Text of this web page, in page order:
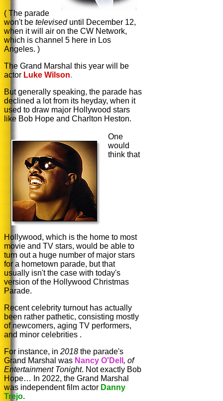
( The parade
won't be televised until December 12,
when it will air on the CW Network,
which is channel 5 here in Los
Angeles. )
The Grand Marshal this year will be
actor Luke Wilson.
But generally speaking, the parade has
declined a lot from its heyday, when it
used to draw major Hollywood stars
like Bob Hope and Charlton Heston.
One
would
think that
Hollywood, which is the home to most
movie and TV stars, would be able to
turn out a huge number of major stars
for a hometown parade, but that
usually isn't the case with today's
version of the Hollywood Christmas
Parade.
Recent celebrity turnout has actually
been rather pathetic, consisting mostly
of newcomers, aging TV performers,
and minor celebrities .
For instance, in 2018 the parade's
Grand Marshal was Nancy O'Dell , of
Entertainment Tonight. Not exactly Bob
Hope… In 2022, the Grand Marshal
was independent film actor Danny
Trejo.